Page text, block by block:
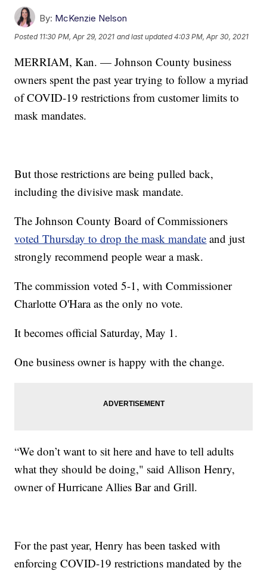
By: McKenzie Nelson
Posted 11:30 PM, Apr 29, 2021 and last updated 4:03 PM, Apr 30, 2021
MERRIAM, Kan. — Johnson County business
owners spent the past year trying to follow a myriad
of COVID-19 restrictions from customer limits to
mask mandates.
But those restrictions are being pulled back,
including the divisive mask mandate.
The Johnson County Board of Commissioners
voted Thursday to drop the mask mandate and just
strongly recommend people wear a mask.
The commission voted 5-1, with Commissioner
Charlotte O'Hara as the only no vote.
It becomes official Saturday, May 1.
One business owner is happy with the change.
“We don’t want to sit here and have to tell adults
what they should be doing," said Allison Henry,
owner of Hurricane Allies Bar and Grill.
For the past year, Henry has been tasked with
enforcing COVID-19 restrictions mandated by the